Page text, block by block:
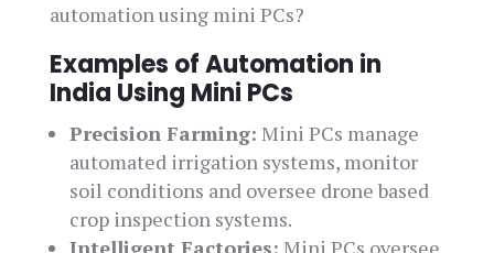
automation using mini PCs?
Examples of Automation in
India Using Mini PCs
Precision Farming: Mini PCs manage
automated irrigation systems, monitor
soil conditions and oversee drone based
crop inspection systems.
Intelligent Factories: Mini PCs oversee